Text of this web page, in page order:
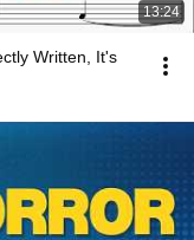
13:24
Written, It's